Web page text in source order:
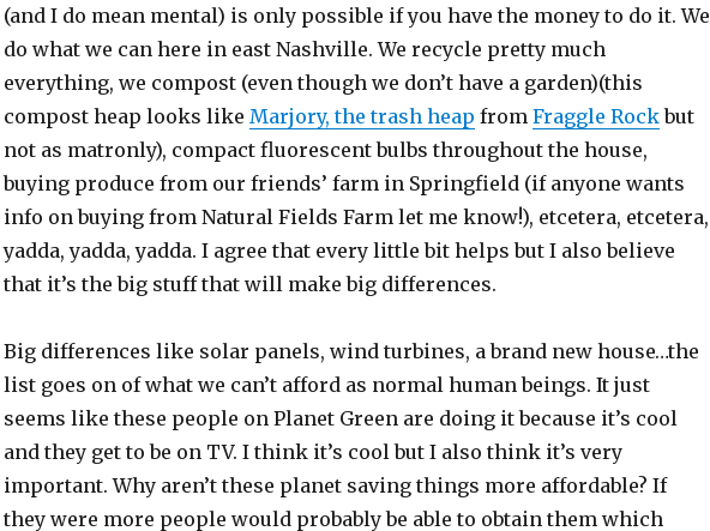
(and I do mean mental) is only possible if you have the money to do it. We
do what we can here in east Nashville. We recycle pretty much
everything, we compost (even though we don’t have a garden)(this
compost heap looks like Marjory, the trash heap from Fraggle Rockbut
not as matronly), compact fluorescent bulbs throughout the house,
buying produce from our friends’ farm in Springfield (if anyone wants
info on buying from Natural Fields Farm let me know!), etcetera, etcetera,
yadda, yadda, yadda. I agree that every little bit helps but I also believe
that it’s the big stuff that will make big differences.
Big differences like solar panels, wind turbines, a brand new house…the
list goes on of what we can’t afford as normal human beings. It just
seems like these people on Planet Green are doing it because it’s cool
and they get to be on TV. I think it’s cool but I also think it’s very
important. Why aren’t these planet saving things more affordable? If
they were more people would probably be able to obtain them which